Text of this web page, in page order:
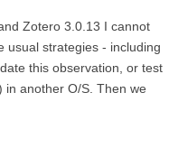
Zotero 3.0.13 I cannot
usual strategies - including
this observation, or test
in another O/S. Then we